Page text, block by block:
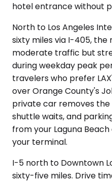
hotel entrance without
North to Los Angeles
sixty miles via I-405, the
moderate traffic but
during weekday peak
travelers who prefer
over Orange County's
private car removes
shuttle waits, and
from your Laguna
your terminal.
I-5 north to Downtown
sixty-five miles. Drive